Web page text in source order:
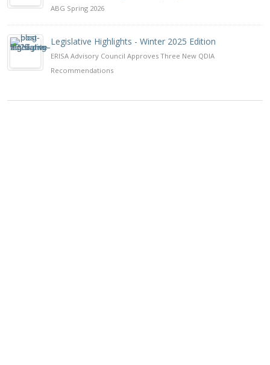
ABG Spring 2026
Legislative Highlights - Winter 2025 Edition
ERISA Advisory Council Approves Three New QDIA
Recommendations